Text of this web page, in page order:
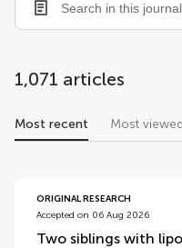
1,071 articles
Most recent Most viewed
articles
ORIGINAL RESEARCH
Accepted on 06 Aug 2026
Two siblings with